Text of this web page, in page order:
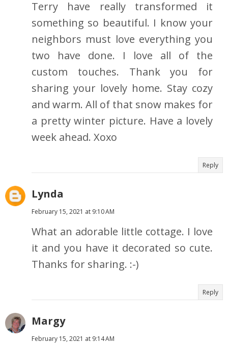
Terry have really transformed it
something so beautiful. I know your
neighbors must love everything you
two have done. I love all of the
custom touches. Thank you for
sharing your lovely home. Stay cozy
and warm. All of that snow makes for
a pretty winter picture. Have a lovely
week ahead. Xoxo
Reply
Lynda
February 15, 2021 at 9:10 AM
What an adorable little cottage. I love
it and you have it decorated so cute.
Thanks for sharing. :-)
Reply
Margy
February 15, 2021 at 9:14 AM